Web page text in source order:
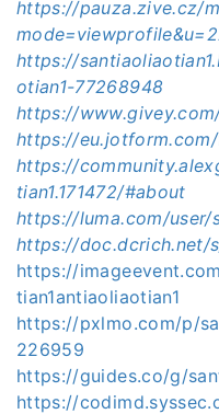
https://pauza.zive.cz/
https://
otian1-77268948
https://
https://
https://
tian1.171472/#about
https://luma.com/user/
https://doc.dcrich.net/
https://
tian1antiaoliaotian1
https://pxlmo.com/p/
226959
https://guides.co/g/
https://